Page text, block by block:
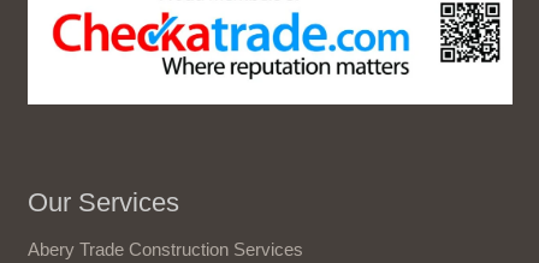
Our Services
Abery Trade Construction Services